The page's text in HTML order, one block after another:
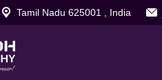
Tamil Nadu 625001 , India